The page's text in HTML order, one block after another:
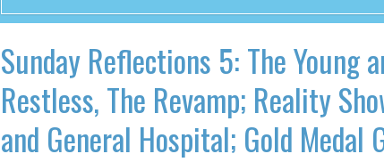
Sunday Reflections 5: The Young
Restless, The Revamp; Reality
and General Hospital; Gold Medal